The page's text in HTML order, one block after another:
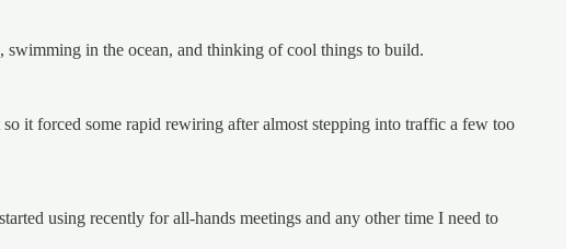
in the ocean, and thinking of cool things to build.
it forced some rapid rewiring after almost stepping into traffic a few too
using recently for all-hands meetings and any other time I need to